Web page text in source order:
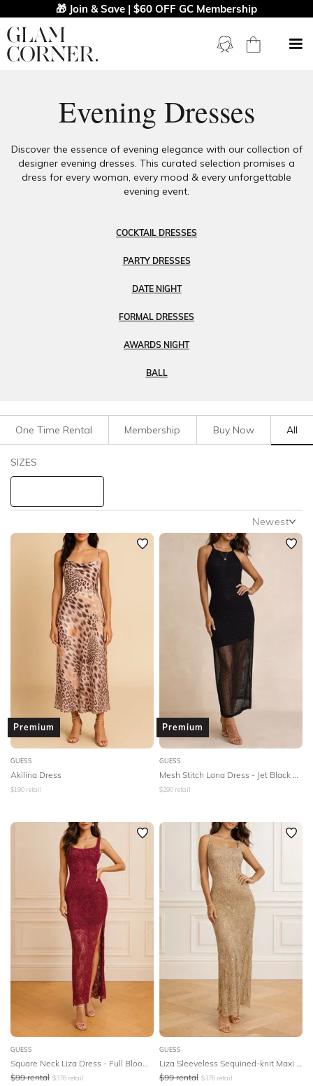
🎁 Join & Save | $60 OFF GC Membership
Evening Dresses
Discover the essence of evening elegance with our collection of
designer evening dresses. This curated selection promises a
dress for every woman, every mood & every unforgettable
evening event.
COCKTAIL DRESSES
PARTY DRESSES
DATE NIGHT
FORMAL DRESSES
AWARDS NIGHT
BALL
Filters Clear All
LENGTH
NECKLINE
SLEEVE
BODY TYPE
COLOUR
SEASON
STYLE PREFERENCE
OCCASION
DESIGNER
One Time Rental Membership Buy Now All
SIZES
Newest
Newest
Featured
Lowest Rental Price
Highest Rental Price
Premium
GUESS
Akilina Dress
$190 retail
Premium
GUESS
$290 retail
GUESS
Square Neck Liza Dress - Full Bloom Pink
$99 rental $376 retail
GUESS
Liza Sleeveless Sequined-knit Maxi Dress
$99 rental $376 retail